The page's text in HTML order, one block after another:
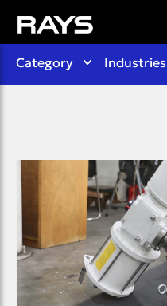
Category Industries